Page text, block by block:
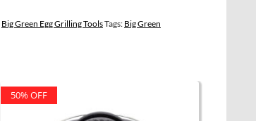
Big Green Egg Grilling ToolsTags: Big Green
50% OFF